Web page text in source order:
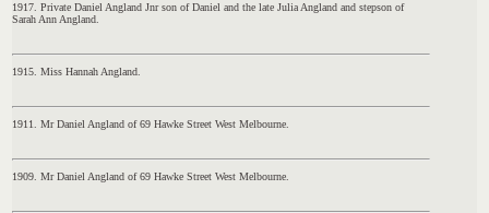
1917. Private Daniel Angland Jnr son of Daniel and the late Julia Angland and stepson of
Sarah Ann Angland.
1915. Miss Hannah Angland.
1911. Mr Daniel Angland of 69 Hawke Street West Melbourne.
1909. Mr Daniel Angland of 69 Hawke Street West Melbourne.